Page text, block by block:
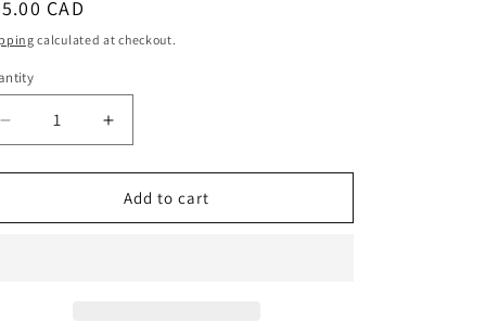
i
o
n
CAD
calculated at checkout.
Decrease
quantity
for
Geometric
Increase
quantity
for
Colorful
Geometric
Add to cart